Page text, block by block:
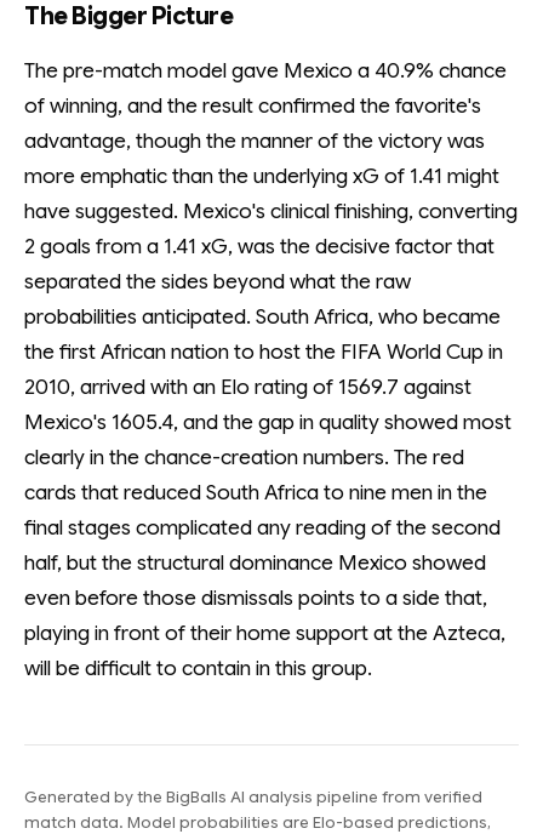
The Bigger Picture
The pre-match model gave Mexico a 40.9% chance
of winning, and the result confirmed the favorite's
advantage, though the manner of the victory was
more emphatic than the underlying xG of 1.41 might
have suggested. Mexico's clinical finishing, converting
2 goals from a 1.41 xG, was the decisive factor that
separated the sides beyond what the raw
probabilities anticipated. South Africa, who became
the first African nation to host the FIFA World Cup in
2010, arrived with an Elo rating of 1569.7 against
Mexico's 1605.4, and the gap in quality showed most
clearly in the chance-creation numbers. The red
cards that reduced South Africa to nine men in the
final stages complicated any reading of the second
half, but the structural dominance Mexico showed
even before those dismissals points to a side that,
playing in front of their home support at the Azteca,
will be difficult to contain in this group.
Generated by the BigBalls AI analysis pipeline from verified
match data. Model probabilities are Elo-based predictions,